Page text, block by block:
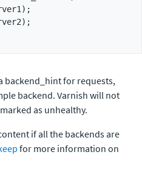
backend_hint for requests,
backend. Varnish will not
as unhealthy.
if all the backends are
for more information on